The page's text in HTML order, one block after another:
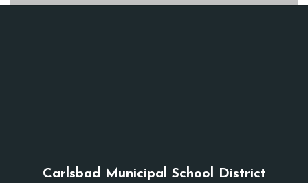
Carlsbad Municipal School District